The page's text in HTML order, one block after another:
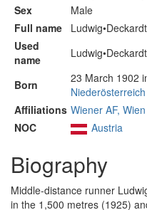
Sex
Male
Full name
Ludwig•Deckardt
Used
name
Ludwig•Deckardt
Born 23 March 1902
Affiliations Wiener AF,
NOC
Austria
Biography
Middle-distance runner
in the 1,500 metres (1925)